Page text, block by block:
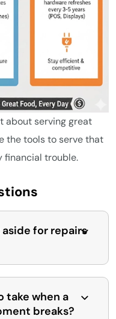
about serving great
the tools to serve that
financial trouble.
for repairs
take when a
breaks?